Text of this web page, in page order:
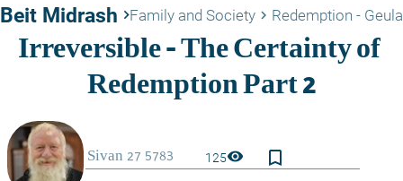
Beit Midrash keyboard_arrow_rightFamily and Society keyboard_arrow_right Redemption - Geula
125visibility bookmark_border